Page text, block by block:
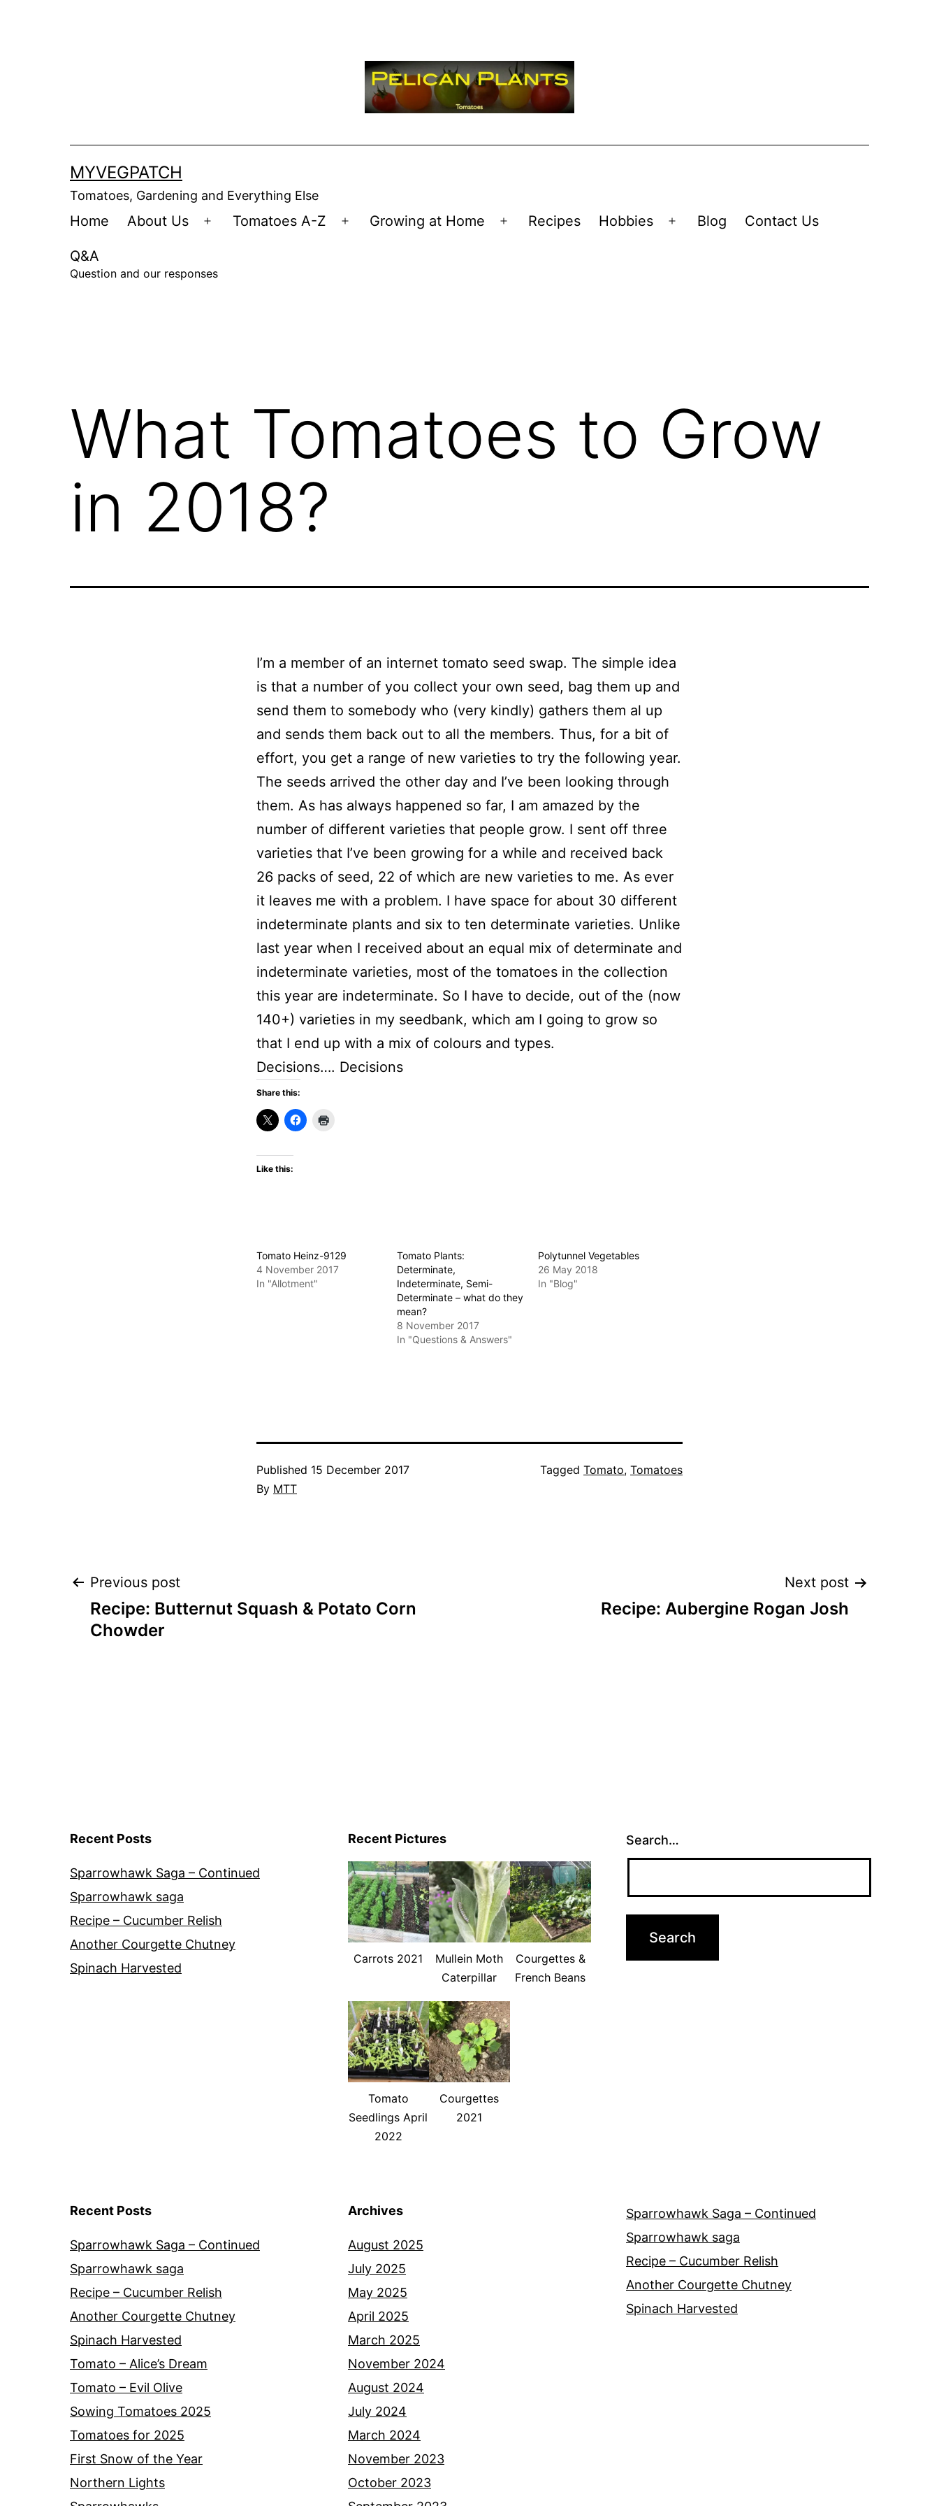
MYVEGPATCH
Tomatoes, Gardening and Everything Else
Home About Us
Open
Tomatoes A-Z
Open
Growing at Home
Open
Recipes Hobbies
Open
Blog Contact Us
Q&A
Question and our responses
What Tomatoes to Grow
in 2018?
I’m a member of an internet tomato seed swap. The simple idea
is that a number of you collect your own seed, bag them up and
send them to somebody who (very kindly) gathers them al up
and sends them back out to all the members. Thus, for a bit of
effort, you get a range of new varieties to try the following year.
The seeds arrived the other day and I’ve been looking through
them. As has always happened so far, I am amazed by the
number of different varieties that people grow. I sent off three
varieties that I’ve been growing for a while and received back
26 packs of seed, 22 of which are new varieties to me. As ever
it leaves me with a problem. I have space for about 30 different
indeterminate plants and six to ten determinate varieties. Unlike
last year when I received about an equal mix of determinate and
indeterminate varieties, most of the tomatoes in the collection
this year are indeterminate. So I have to decide, out of the (now
140+) varieties in my seedbank, which am I going to grow so
that I end up with a mix of colours and types.
Decisions…. Decisions
Share this:
Like this:
Tomato Heinz-9129
4 November 2017
In "Allotment"
Tomato Plants:
Determinate,
Indeterminate, Semi-
Determinate – what do they
mean?
8 November 2017
In "Questions & Answers"
Polytunnel Vegetables
26 May 2018
In "Blog"
Published 15 December 2017
By MTT
CategorisedTagged Tomato, Tomatoes
Post
navigation
Previous post
Recipe: Butternut Squash & Potato Corn
Chowder
Next post
Recipe: Aubergine Rogan Josh
Recent Posts
Sparrowhawk Saga – Continued
Sparrowhawk saga
Recipe – Cucumber Relish
Another Courgette Chutney
Spinach Harvested
Recent Pictures
Carrots 2021
Mullein Moth
Caterpillar
Courgettes &
French Beans
Tomato
Seedlings April
2022
Courgettes
2021
Search…
Recent Posts
Sparrowhawk Saga – Continued
Sparrowhawk saga
Recipe – Cucumber Relish
Another Courgette Chutney
Spinach Harvested
Tomato – Alice’s Dream
Tomato – Evil Olive
Sowing Tomatoes 2025
Tomatoes for 2025
First Snow of the Year
Northern Lights
Archives
August 2025
July 2025
May 2025
April 2025
March 2025
November 2024
August 2024
July 2024
March 2024
November 2023
October 2023
Sparrowhawk Saga – Continued
Sparrowhawk saga
Recipe – Cucumber Relish
Another Courgette Chutney
Spinach Harvested